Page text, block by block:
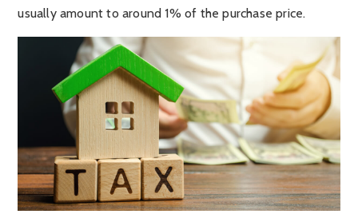
usually amount to around 1% of the purchase price.